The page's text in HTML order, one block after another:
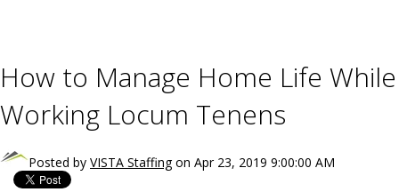
How to Manage Home Life While
Working Locum Tenens
Posted by VISTA Staffingon Apr 23, 2019 9:00:00 AM